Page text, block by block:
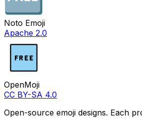
Noto Emoji
Apache 2.0
OpenMoji
CC BY-SA 4.0
Open-source emoji designs. Each